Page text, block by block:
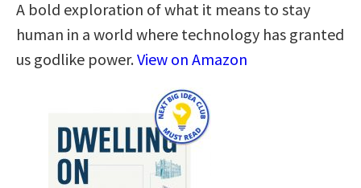
A bold exploration of what it means to stay
human in a world where technology has granted
us godlike power.View on Amazon